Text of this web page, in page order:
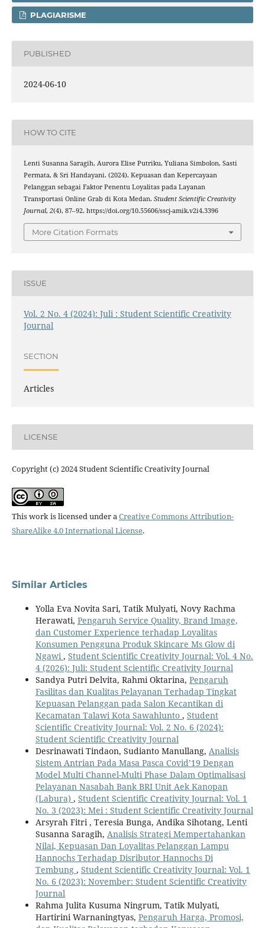
PLAGIARISME
PUBLISHED
2024-06-10
HOW TO CITE
Lenti Susanna Saragih, Aurora Elise Putriku, Yuliana Simbolon, Sasti
Permata, & Sri Handayani. (2024). Kepuasan dan Kepercayaan
Pelanggan sebagai Faktor Penentu Loyalitas pada Layanan
Transportasi Online Grab di Kota Medan. Student Scientific Creativity
Journal, 2(4), 87–92. https://doi.org/10.55606/sscj-amik.v2i4.3396
More Citation Formats
ISSUE
Vol. 2 No. 4 (2024): Juli : Student Scientific Creativity
Journal
SECTION
Articles
LICENSE
Copyright (c) 2024 Student Scientific Creativity Journal
This work is licensed under aCreative Commons Attribution-
ShareAlike 4.0 International License.
Similar Articles
Yolla Eva Novita Sari, Tatik Mulyati, Novy Rachma
Herawati, Pengaruh Service Quality, Brand Image,
dan Customer Experience terhadap Loyalitas
Konsumen Pengguna Produk Skincare Ms Glow di
Ngawi , Student Scientific Creativity Journal: Vol. 4 No.
4 (2026): Juli: Student Scientific Creativity Journal
Sandya Putri Delvita, Rahmi Oktarina, Pengaruh
Fasilitas dan Kualitas Pelayanan Terhadap Tingkat
Kepuasan Pelanggan pada Salon Kecantikan di
Kecamatan Talawi Kota Sawahlunto , Student
Scientific Creativity Journal: Vol. 2 No. 6 (2024):
Student Scientific Creativity Journal
Desrinawati Tindaon, Sudianto Manullang, Analisis
Sistem Antrian Pada Masa Pasca Covid’19 Dengan
Model Multi Channel-Multi Phase Dalam Optimalisasi
Pelayanan Nasabah Bank BRI Unit Aek Kanopan
(Labura) , Student Scientific Creativity Journal: Vol. 1
No. 3 (2023): Mei : Student Scientific Creativity Journal
Arsyrah Fitri , Teresia Bunga, Andika Sihotang, Lenti
Susanna Saragih, Analisis Strategi Mempertahankan
Nilai, Kepuasan Dan Loyalitas Pelanggan Lampu
Hannochs Terhadap Disributor Hannochs Di
Tembung , Student Scientific Creativity Journal: Vol. 1
No. 6 (2023): November: Student Scientific Creativity
Journal
Rahma Julita Kusuma Ningrum, Tatik Mulyati,
Hartirini Warnaningtyas, Pengaruh Harga, Promosi,